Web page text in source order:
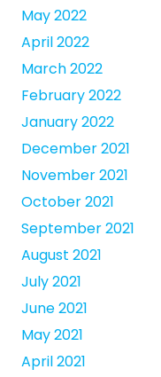
May 2022
April 2022
March 2022
February 2022
January 2022
December 2021
November 2021
October 2021
September 2021
August 2021
July 2021
June 2021
May 2021
April 2021